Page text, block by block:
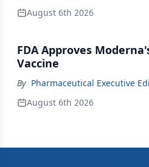
August 6th 2026
FDA Approves
Vaccine
By Pharmaceutical Executive
August 6th 2026